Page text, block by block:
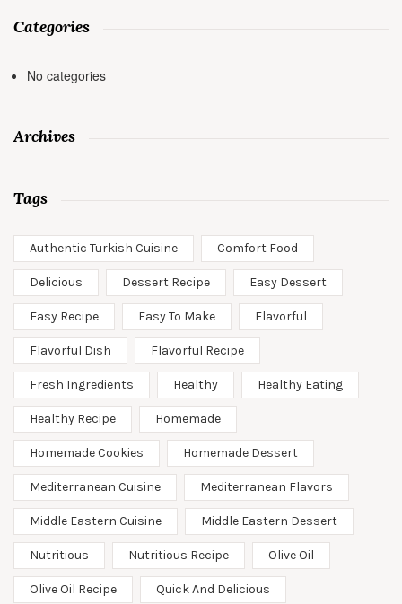
Categories
No categories
Archives
Tags
Authentic Turkish Cuisine Comfort Food
Delicious Dessert Recipe Easy Dessert
Easy Recipe Easy To Make Flavorful
Flavorful Dish Flavorful Recipe
Fresh Ingredients Healthy Healthy Eating
Healthy Recipe Homemade
Homemade Cookies Homemade Dessert
Mediterranean Cuisine Mediterranean Flavors
Middle Eastern Cuisine Middle Eastern Dessert
Nutritious Nutritious Recipe Olive Oil
Olive Oil Recipe Quick And Delicious